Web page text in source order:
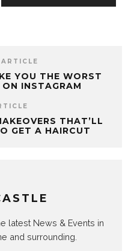
YOU THE WORST
INSTAGRAM
THAT’LL
GET A HAIRCUT
latest News & Events in
and surrounding.